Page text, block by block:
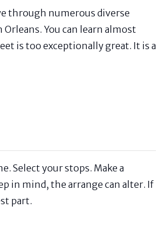
through numerous diverse
You can learn almost
is too exceptionally great. It is a
Select your stops. Make a
in mind, the arrange can alter. If
part.